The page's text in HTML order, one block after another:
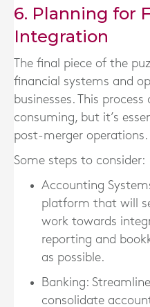
6. Planning for
Integration
The final piece of the
financial systems and
businesses. This
consuming, but it’s
post-merger operations.
Some steps to consider:
Accounting
platform that will
work towards
reporting and
as possible.
Banking:
consolidate